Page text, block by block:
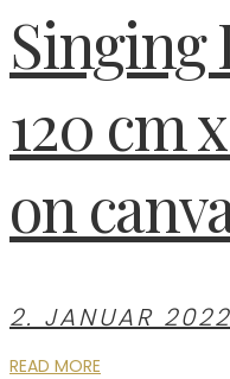
Singing
120 cm
on
2. JANUAR 2022
READ MORE